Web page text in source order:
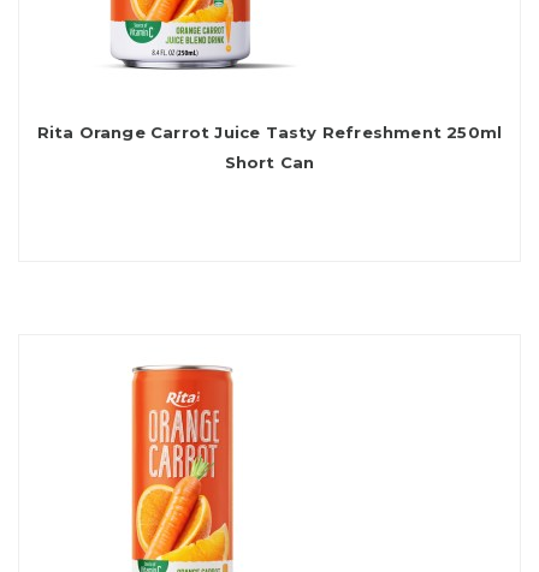
Rita Orange Carrot Juice Tasty Refreshment 250ml
Short Can